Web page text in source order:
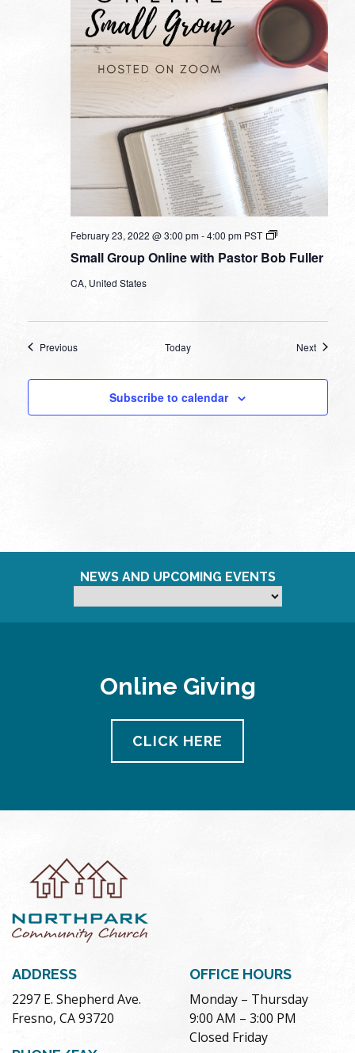
Small Group Online with Pastor Bob Fuller
February 23, 2022 @ 3:00 pm-4:00 pm PST
Small
Online
CA, United States
PreviousEvents Today NextEvents
Subscribe to calendar
NEWS AND UPCOMING EVENTS
Online Giving
CLICK HERE
ADDRESS
2297 E. Shepherd Ave.
Fresno, CA 93720
OFFICE HOURS
Monday – Thursday
9:00 AM – 3:00 PM
Closed Friday